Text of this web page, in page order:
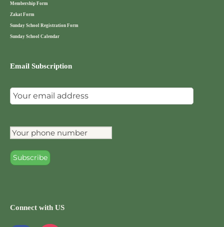
Membership Form
Zakat Form
Sunday School Registration Form
Sunday School Calendar
Email Subscription
Connect with US